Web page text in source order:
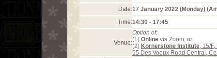
Date:17 January 2022 (Monday)
Time:14:30 - 17:45
Venue:
Option of:
(1) Online via Zoom; or
(2) Kornerstone Institute, 15/
55 Des Voeux Road Central,